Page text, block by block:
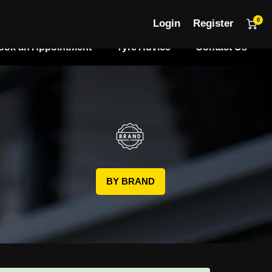
Login Register 0
an Appointment Tyre Advice Contact Us
BY BRAND